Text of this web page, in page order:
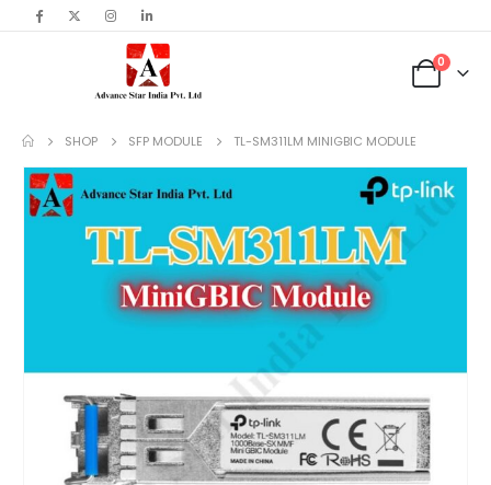
content
0
SHOP SFP MODULE TL-SM311LM MINIGBIC MODULE